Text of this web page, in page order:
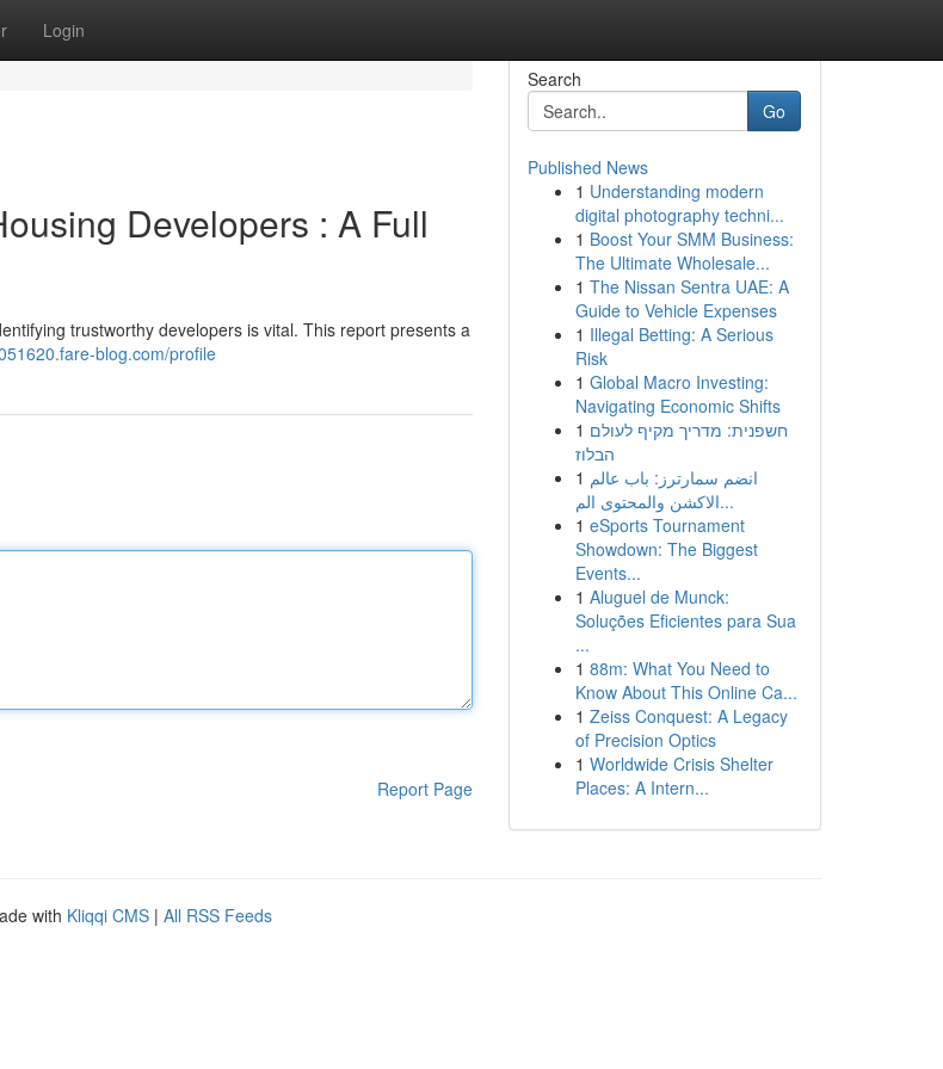
Login
Developers : A Full
trustworthy developers is vital. This report presents a
blog.com/profile
Report Page
Search
Go
Published News
1 Understanding modern
digital photography techni...
1 Boost Your SMM Business:
The Ultimate Wholesale...
1 The Nissan Sentra UAE: A
Guide to Vehicle Expenses
1 Illegal Betting: A Serious
Risk
1 Global Macro Investing:
Navigating Economic Shifts
1 חשפנית: מדריך מקיף לעולם
הבלוז
1 انضم سمارترز: باب عالم
الاكشن والمحتوى الم...
1 eSports Tournament
Showdown: The Biggest
Events...
1 Aluguel de Munck:
Soluções Eficientes para Sua
...
1 88m: What You Need to
Know About This Online Ca...
1 Zeiss Conquest: A Legacy
of Precision Optics
1 Worldwide Crisis Shelter
Places: A Intern...
with Kliqqi CMS | All RSS Feeds